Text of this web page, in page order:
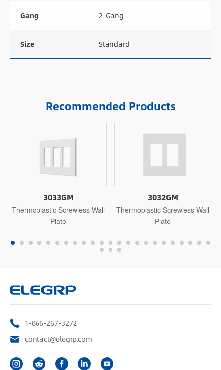
Gang 2-Gang
Size Standard
Recommended Products
3033GM
Thermoplastic Screwless Wall
Plate
3032GM
Thermoplastic Screwless Wall
Plate
1-866-267-3272
contact@elegrp.com